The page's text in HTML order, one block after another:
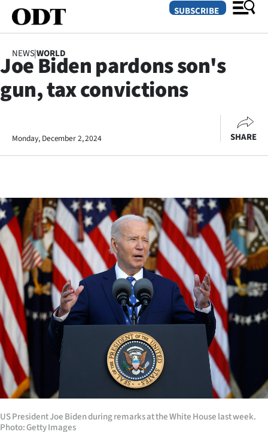
SECTIONS
Otago
Rural
Life
Business
Lifestyle
Sport
Southland
West
Coast
National
SUBSCRIBE
NEWS|WORLD
Joe Biden pardons son's
gun, tax convictions
Monday, December 2, 2024 SHARE
US President Joe Biden during remarks at the White House last week.
Photo: Getty Images